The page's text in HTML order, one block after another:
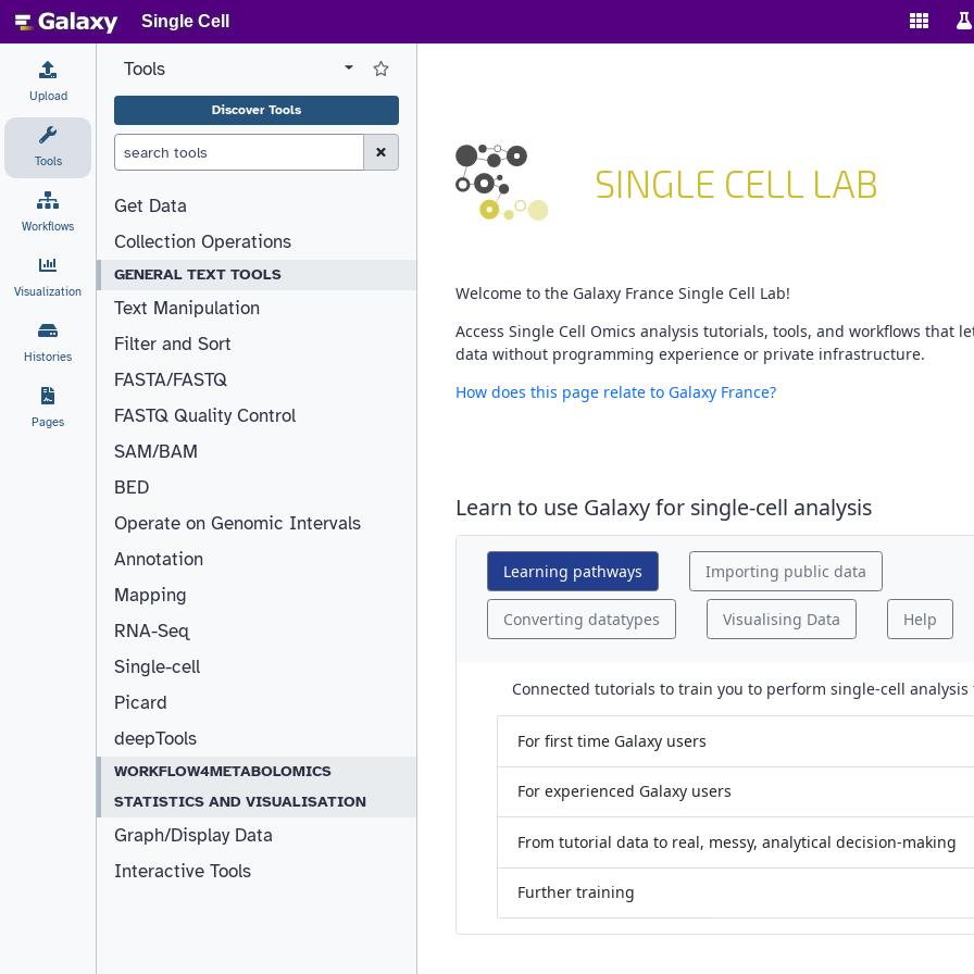
Single Cell Enable/
Upload
Tools
Workflows
Visualization
Histories
Pages
Resizable drag handle
View all tool panel configurations
Tools Log in to Favorite Tools
Discover Tools
Clear Search (esc)
Get Data
Collection Operations
GENERAL TEXT TOOLS
Text Manipulation
Filter and Sort
FASTA/FASTQ
FASTQ Quality Control
SAM/BAM
BED
Operate on Genomic Intervals
Annotation
Mapping
RNA-Seq
Single-cell
Picard
deepTools
WORKFLOW4METABOLOMICS
STATISTICS AND VISUALISATION
Graph/Display Data
Interactive Tools